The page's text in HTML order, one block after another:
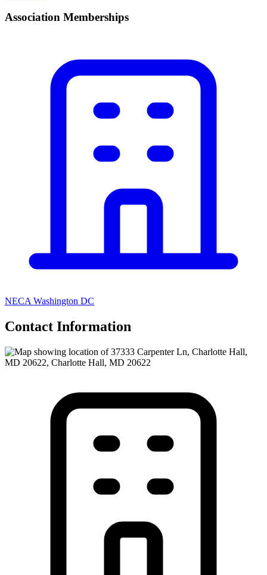
Association Memberships
NECA Washington DC
Contact Information